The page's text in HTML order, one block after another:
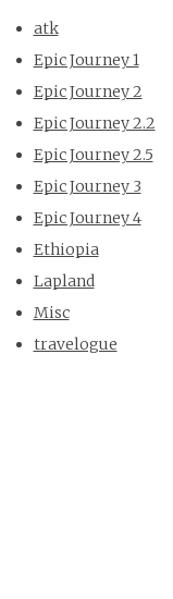
atk
Epic Journey 1
Epic Journey 2
Epic Journey 2.2
Epic Journey 2.5
Epic Journey 3
Epic Journey 4
Ethiopia
Lapland
Misc
travelogue